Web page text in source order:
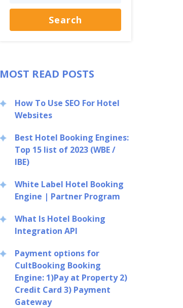
MOST READ POSTS
How To Use SEO For Hotel
Websites
Best Hotel Booking Engines:
Top 15 list of 2023 (WBE /
IBE)
White Label Hotel Booking
Engine | Partner Program
What Is Hotel Booking
Integration API
Payment options for
CultBooking Booking
Engine: 1)Pay at Property 2)
Credit Card 3) Payment
Gateway